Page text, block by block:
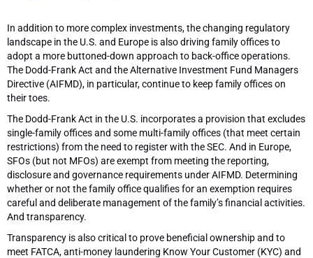
In addition to more complex investments, the changing regulatory
landscape in the U.S. and Europe is also driving family offices to
adopt a more buttoned-down approach to back-office operations.
The Dodd-Frank Act and the Alternative Investment Fund Managers
Directive (AIFMD), in particular, continue to keep family offices on
their toes.
The Dodd-Frank Act in the U.S. incorporates a provision that excludes
single-family offices and some multi-family offices (that meet certain
restrictions) from the need to register with the SEC. And in Europe,
SFOs (but not MFOs) are exempt from meeting the reporting,
disclosure and governance requirements under AIFMD. Determining
whether or not the family office qualifies for an exemption requires
careful and deliberate management of the family’s financial activities.
And transparency.
Transparency is also critical to prove beneficial ownership and to
meet FATCA, anti-money laundering Know Your Customer (KYC) and